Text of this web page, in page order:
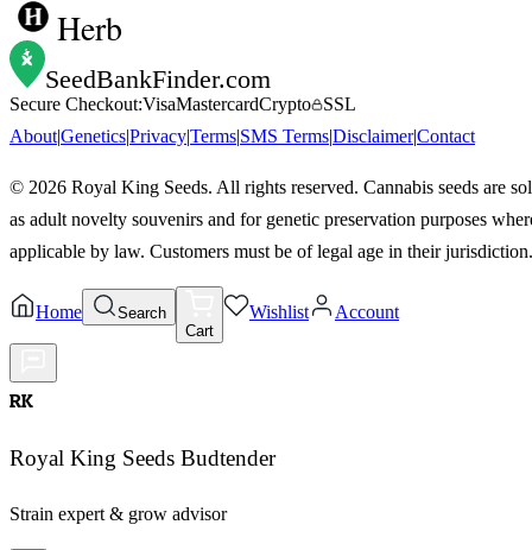
Herb
SeedBankFinder.com
Secure Checkout:VisaMastercardCrypto
SSL
About|Genetics|Privacy|Terms|SMS Terms|Disclaimer|Contact
© 2026 Royal King Seeds. All rights reserved. Cannabis seeds are
as adult novelty souvenirs and for genetic preservation purposes
applicable by law. Customers must be of legal age in their jurisdiction.
Home
Search
Cart
Wishlist Account
RK
Royal King Seeds Budtender
Strain expert & grow advisor